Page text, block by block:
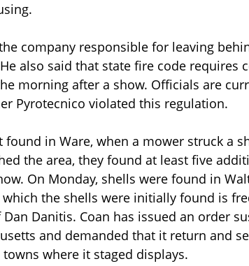
company responsible for leaving
also said that state fire code requires
morning after a show. Officials are
Pyrotecnico violated this regulation.
in Ware, when a mower struck a
the area, they found at least five
On Monday, shells were found in
the shells were initially found is
Danitis. Coan has issued an order
and demanded that it return and
where it staged displays.